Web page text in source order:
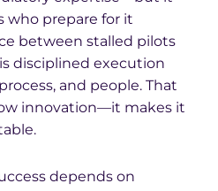
who prepare for it
between stalled pilots
disciplined execution
and people. That
innovation—it makes it
depends on